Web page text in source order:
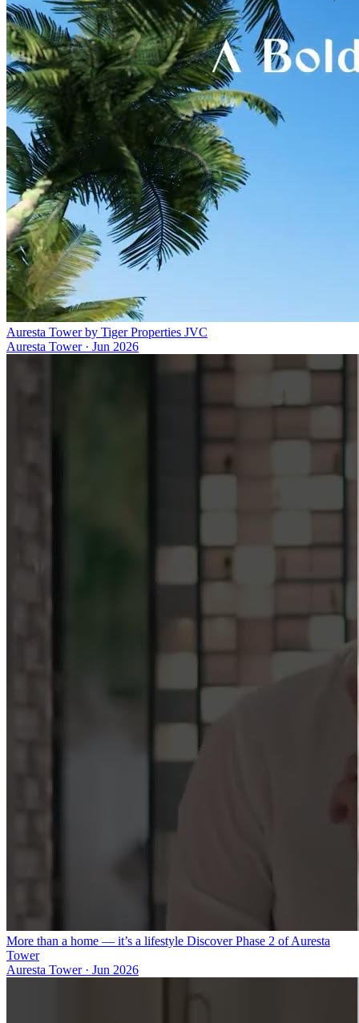
Auresta Tower by Tiger Properties JVC
Auresta Tower· Jun 2026
More than a home — it’s a lifestyle Discover Phase 2 of Auresta
Tower
Auresta Tower· Jun 2026